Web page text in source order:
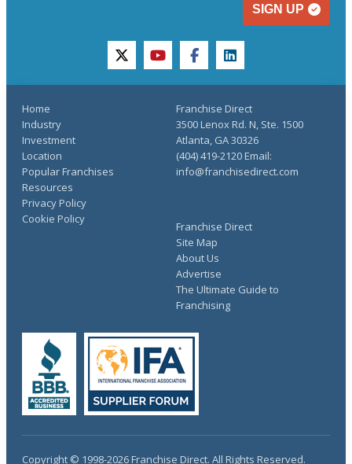
SIGN UP
twitteryoutubefacebooklinkedin
Home
Industry
Investment
Location
Popular Franchises
Resources
Franchise Direct
Site Map
About Us
Advertise
The Ultimate Guide to
Franchising
Privacy Policy
Cookie Policy
Franchise Direct
3500 Lenox Rd. N, Ste. 1500
Atlanta, GA 30326
(404) 419-2120 Email:
info@franchisedirect.com
Copyright © 1998-2026 Franchise Direct. All Rights Reserved.